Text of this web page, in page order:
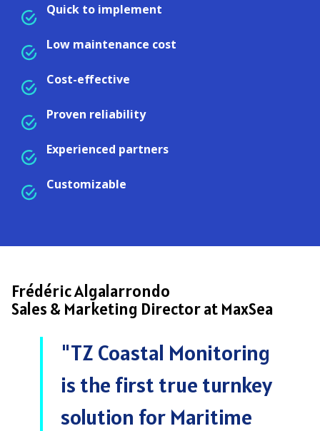
Quick to implement
Low maintenance cost
Cost-effective
Proven reliability
Experienced partners
Customizable
Frédéric Algalarrondo
Sales & Marketing Director at MaxSea
"TZ Coastal Monitoring
is the first true turnkey
solution for Maritime